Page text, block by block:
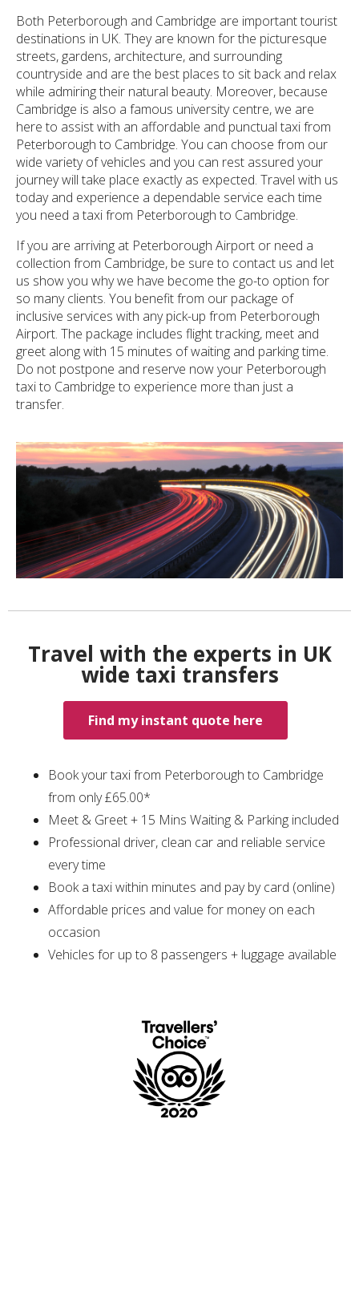
Both Peterborough and Cambridge are important tourist
destinations in UK. They are known for the picturesque
streets, gardens, architecture, and surrounding
countryside and are the best places to sit back and relax
while admiring their natural beauty. Moreover, because
Cambridge is also a famous university centre, we are
here to assist with an affordable and punctual taxi from
Peterborough to Cambridge. You can choose from our
wide variety of vehicles and you can rest assured your
journey will take place exactly as expected. Travel with us
today and experience a dependable service each time
you need a taxi from Peterborough to Cambridge.
If you are arriving at Peterborough Airport or need a
collection from Cambridge, be sure to contact us and let
us show you why we have become the go-to option for
so many clients. You benefit from our package of
inclusive services with any pick-up from Peterborough
Airport. The package includes flight tracking, meet and
greet along with 15 minutes of waiting and parking time.
Do not postpone and reserve now your Peterborough
taxi to Cambridge to experience more than just a
transfer.
Travel with the experts in UK
wide taxi transfers
Find my instant quote here
Book your taxi from Peterborough to Cambridge
from only £65.00*
Meet & Greet + 15 Mins Waiting & Parking included
Professional driver, clean car and reliable service
every time
Book a taxi within minutes and pay by card (online)
Affordable prices and value for money on each
occasion
Vehicles for up to 8 passengers + luggage available